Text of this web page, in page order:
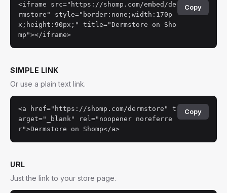
<iframe src="https://shomp.com/embed/de
rmstore" style="border:none;width:170p
x;height:90px;" title="Dermstore on Sho
mp"></iframe>
Copy
SIMPLE LINK
Or use a plain text link.
<a href="https://shomp.com/dermstore" t
arget="_blank" rel="noopener noreferre
r">Dermstore on Shomp</a>
Copy
URL
Just the link to your store page.